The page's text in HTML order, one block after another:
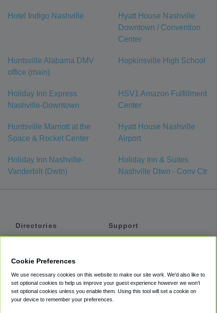
Hotel Indigo Nashville
Hyatt House Nashville
Downtown / Convention
Center
Huntsville Alabama DMV
office (main)
Hopkinsville High School
Holiday Inn Express
Nashville-Downtown
HSV1 Amazon Fulfillment
Center
Huntsville Marriott at the
Space & Rocket Center
Hyatt House Nashville
Airport
Holiday Inn Nashville-
Vanderbilt (Dwtn)
Holiday Inn & Suites
Nashville Dtwn - Conv Ctr
Directories
Private Cars
Coupons
Support
Accessibility
Terms
Cookie Preferences
We use necessary cookies on this website to make our site work. We'd also like to
set optional cookies to help us improve your guest experience however we won't
set optional cookies unless you enable them. Using this tool will set a cookie on
your device to remember your preferences.